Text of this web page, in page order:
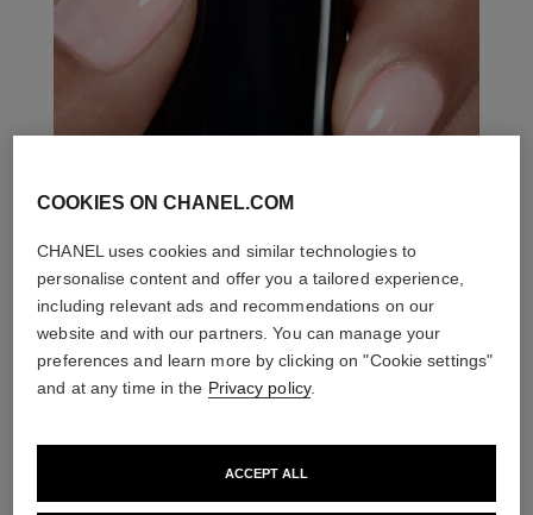
COOKIES ON CHANEL.COM
CHANEL uses cookies and similar technologies to
personalise content and offer you a tailored experience,
including relevant ads and recommendations on our
website and with our partners. You can manage your
preferences and learn more by clicking on "Cookie settings"
and at any time in the Privacy policy.
ACCEPT ALL